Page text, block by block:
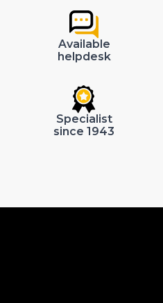
Available
helpdesk
Specialist
since 1943